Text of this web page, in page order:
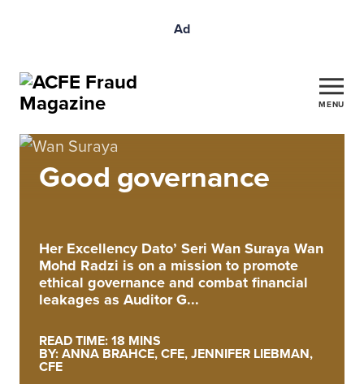
Ad
MENU
Good governance
Her Excellency Dato’ Seri Wan Suraya Wan
Mohd Radzi is on a mission to promote
ethical governance and combat financial
leakages as Auditor G...
READ TIME: 18 MINS
BY: ANNA BRAHCE, CFE, JENNIFER LIEBMAN,
CFE